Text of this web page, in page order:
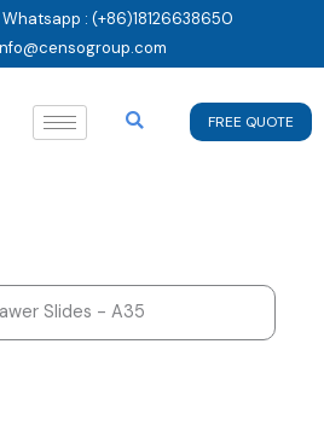
: (+86)18126638650
FREE QUOTE